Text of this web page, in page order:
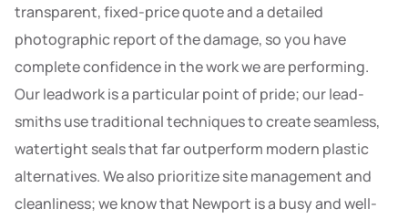
transparent, fixed-price quote and a detailed
photographic report of the damage, so you have
complete confidence in the work we are performing.
Our leadwork is a particular point of pride; our lead-
smiths use traditional techniques to create seamless,
watertight seals that far outperform modern plastic
alternatives. We also prioritize site management and
cleanliness; we know that Newport is a busy and well-